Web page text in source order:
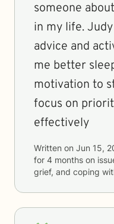
someone
in my life.
advice and
me better
motivation to
focus on
effectively
Written on Jun 15,
for 4 months on
grief, and coping